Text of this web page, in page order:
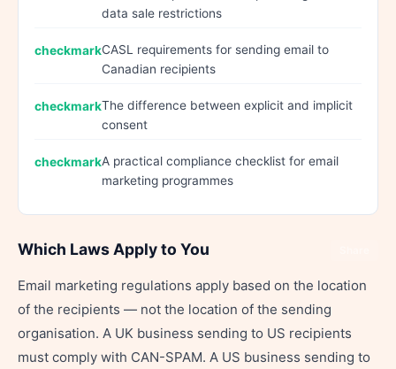
data sale restrictions
CASL requirements for sending email to
Canadian recipients
The difference between explicit and implicit
consent
A practical compliance checklist for email
marketing programmes
Which Laws Apply to You
Email marketing regulations apply based on the location
of the recipients — not the location of the sending
organisation. A UK business sending to US recipients
must comply with CAN-SPAM. A US business sending to